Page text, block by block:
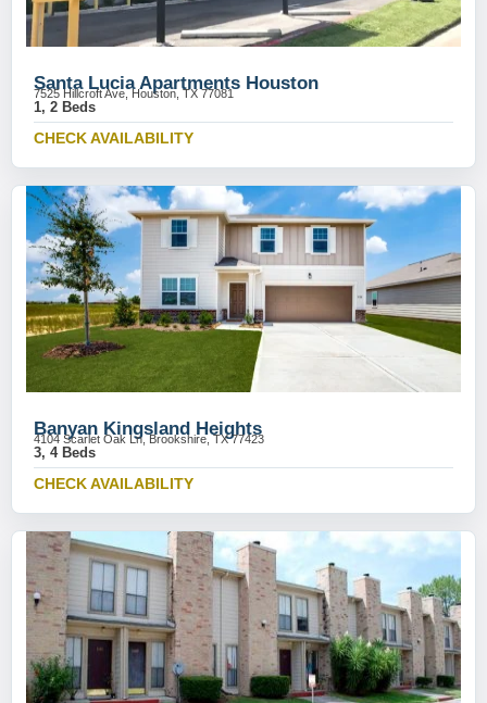
Santa Lucia Apartments Houston
7525 Hillcroft Ave, Houston, TX 77081
1, 2 Beds
CHECK AVAILABILITY
Banyan Kingsland Heights
4104 Scarlet Oak Ln, Brookshire, TX 77423
3, 4 Beds
CHECK AVAILABILITY